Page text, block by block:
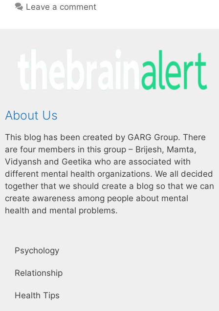
Leave a comment
About Us
This blog has been created by GARG Group. There
are four members in this group – Brijesh, Mamta,
Vidyansh and Geetika who are associated with
different mental health organizations. We all decided
together that we should create a blog so that we can
create awareness among people about mental
health and mental problems.
Psychology
Relationship
Health Tips